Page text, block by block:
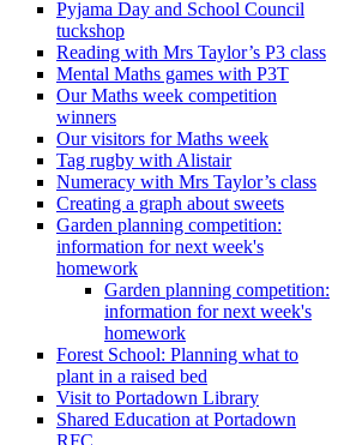
Pyjama Day and School Council
tuckshop
Reading with Mrs Taylor’s P3 class
Mental Maths games with P3T
Our Maths week competition
winners
Our visitors for Maths week
Tag rugby with Alistair
Numeracy with Mrs Taylor’s class
Creating a graph about sweets
Garden planning competition:
information for next week's
homework
Garden planning competition:
information for next week's
homework
Forest School: Planning what to
plant in a raised bed
Visit to Portadown Library
Shared Education at Portadown
RFC